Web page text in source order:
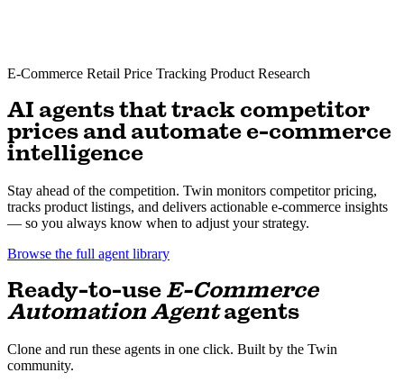
E-Commerce Retail Price Tracking Product Research
AI agents that track competitor
prices and automate e-commerce
intelligence
Stay ahead of the competition. Twin monitors competitor pricing,
tracks product listings, and delivers actionable e-commerce insights
— so you always know when to adjust your strategy.
Browse the full agent library
Ready-to-use E-Commerce
Automation Agentagents
Clone and run these agents in one click. Built by the Twin
community.